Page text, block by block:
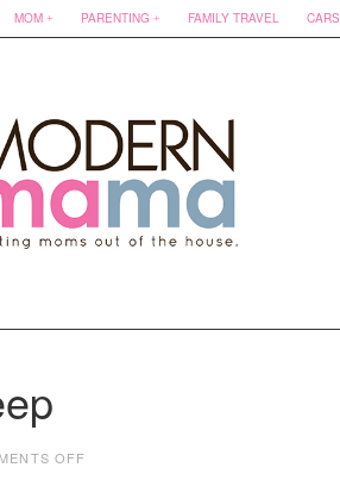
MOM PARENTING FAMILY TRAVEL CARS
OFF